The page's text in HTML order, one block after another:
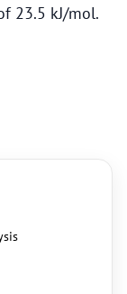
23.5 kJ/mol.